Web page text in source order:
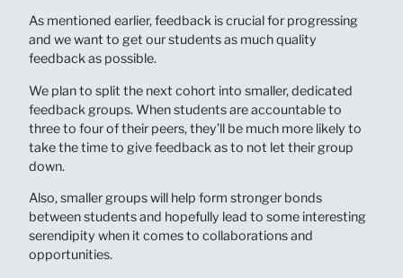
As mentioned earlier, feedback is crucial for progressing
and we want to get our students as much quality
feedback as possible.
We plan to split the next cohort into smaller, dedicated
feedback groups. When students are accountable to
three to four of their peers, they’ll be much more likely to
take the time to give feedback as to not let their group
down.
Also, smaller groups will help form stronger bonds
between students and hopefully lead to some interesting
serendipity when it comes to collaborations and
opportunities.